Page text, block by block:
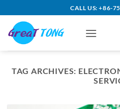
to
content
CALL US: +86-
TAG ARCHIVES: